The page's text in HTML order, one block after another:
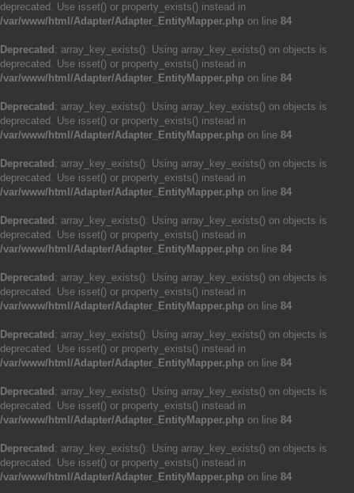
deprecated. Use isset() or property_exists() instead in
/var/www/html/Adapter/Adapter_EntityMapper.php on line 84
Deprecated : array_key_exists(): Using array_key_exists() on objects is
deprecated. Use isset() or property_exists() instead in
/var/www/html/Adapter/Adapter_EntityMapper.php on line 84
Deprecated : array_key_exists(): Using array_key_exists() on objects is
deprecated. Use isset() or property_exists() instead in
/var/www/html/Adapter/Adapter_EntityMapper.php on line 84
Deprecated : array_key_exists(): Using array_key_exists() on objects is
deprecated. Use isset() or property_exists() instead in
/var/www/html/Adapter/Adapter_EntityMapper.php on line 84
Deprecated : array_key_exists(): Using array_key_exists() on objects is
deprecated. Use isset() or property_exists() instead in
/var/www/html/Adapter/Adapter_EntityMapper.php on line 84
Deprecated : array_key_exists(): Using array_key_exists() on objects is
deprecated. Use isset() or property_exists() instead in
/var/www/html/Adapter/Adapter_EntityMapper.php on line 84
Deprecated : array_key_exists(): Using array_key_exists() on objects is
deprecated. Use isset() or property_exists() instead in
/var/www/html/Adapter/Adapter_EntityMapper.php on line 84
Deprecated : array_key_exists(): Using array_key_exists() on objects is
deprecated. Use isset() or property_exists() instead in
/var/www/html/Adapter/Adapter_EntityMapper.php on line 84
Deprecated : array_key_exists(): Using array_key_exists() on objects is
deprecated. Use isset() or property_exists() instead in
/var/www/html/Adapter/Adapter_EntityMapper.php on line 84